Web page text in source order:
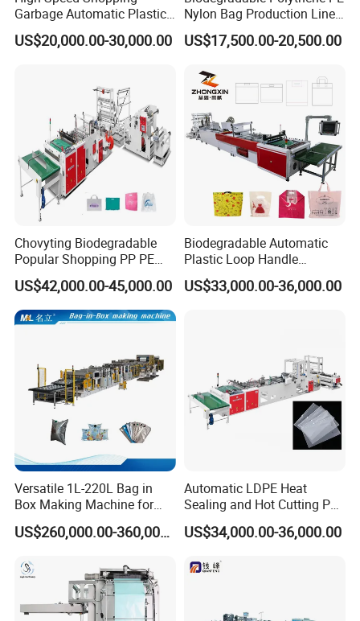
Garbage Automatic Plastic
Bag Making Machine for T-
Shirt Bag
US$20,000.00-30,000.00
Nylon Bag Production Line
Two Lines Auto Counting
Punching T-Shirt Vest
Making Manufacturing
Machine Price
US$17,500.00-20,500.00
Chovyting Biodegradable
Popular Shopping PP PE
Plastic Small Double-Layer
Bag Good Making Machine
Fully Automatic Plastic Bag
Making Machine
US$42,000.00-45,000.00
Biodegradable Automatic
Plastic Loop Handle
Packing Bag/ Noly Patch
Bag /Drawstrings
US$33,000.00-36,000.00
Versatile 1L-220L Bag in
Box Making Machine for
Liquid Packaging
US$260,000.00-360,000.00
Automatic LDPE Heat
Sealing and Hot Cutting PE
Poly Bag Maker Slider
Zipper Lock Plastic Bag
US$34,000.00-36,000.00